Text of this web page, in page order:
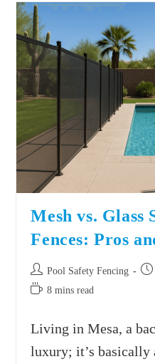
Mesh vs. Glass
Fences: Pros
Pool Safety Fencing
8 mins read
Living in Mesa, a
luxury; it’s basically